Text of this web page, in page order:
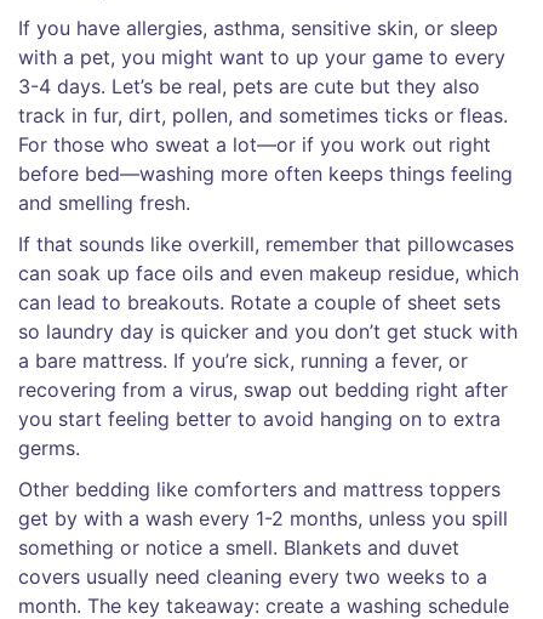
If you have allergies, asthma, sensitive skin, or sleep
with a pet, you might want to up your game to every
3-4 days. Let’s be real, pets are cute but they also
track in fur, dirt, pollen, and sometimes ticks or fleas.
For those who sweat a lot—or if you work out right
before bed—washing more often keeps things feeling
and smelling fresh.
If that sounds like overkill, remember that pillowcases
can soak up face oils and even makeup residue, which
can lead to breakouts. Rotate a couple of sheet sets
so laundry day is quicker and you don’t get stuck with
a bare mattress. If you’re sick, running a fever, or
recovering from a virus, swap out bedding right after
you start feeling better to avoid hanging on to extra
germs.
Other bedding like comforters and mattress toppers
get by with a wash every 1-2 months, unless you spill
something or notice a smell. Blankets and duvet
covers usually need cleaning every two weeks to a
month. The key takeaway: create a washing schedule